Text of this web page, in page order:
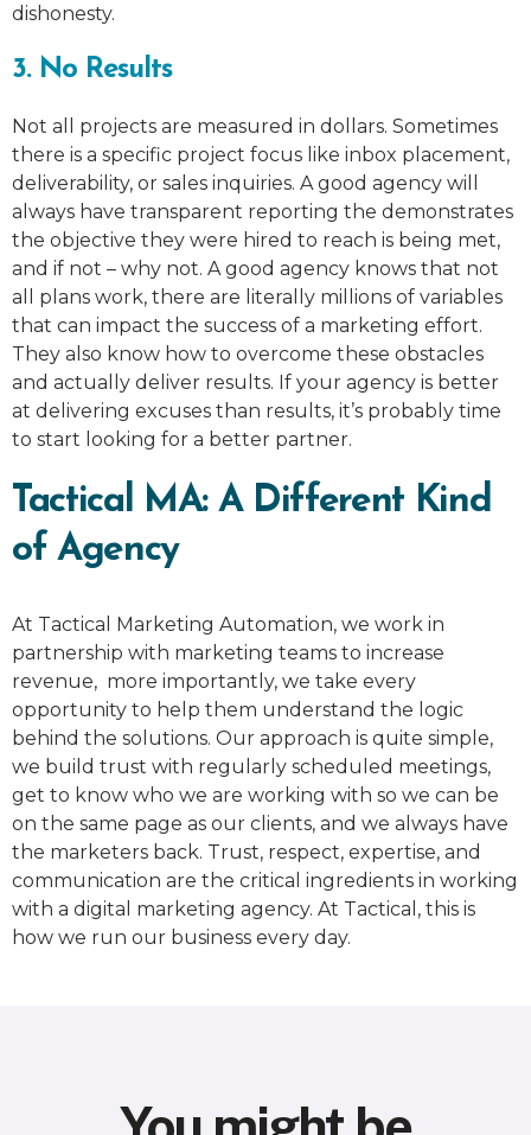
dishonesty.
3. No Results
Not all projects are measured in dollars. Sometimes
there is a specific project focus like inbox placement,
deliverability, or sales inquiries. A good agency will
always have transparent reporting the demonstrates
the objective they were hired to reach is being met,
and if not – why not. A good agency knows that not
all plans work, there are literally millions of variables
that can impact the success of a marketing effort.
They also know how to overcome these obstacles
and actually deliver results. If your agency is better
at delivering excuses than results, it’s probably time
to start looking for a better partner.
Tactical MA: A Different Kind
of Agency
At Tactical Marketing Automation, we work in
partnership with marketing teams to increase
revenue, more importantly, we take every
opportunity to help them understand the logic
behind the solutions. Our approach is quite simple,
we build trust with regularly scheduled meetings,
get to know who we are working with so we can be
on the same page as our clients, and we always have
the marketers back. Trust, respect, expertise, and
communication are the critical ingredients in working
with a digital marketing agency. At Tactical, this is
how we run our business every day.